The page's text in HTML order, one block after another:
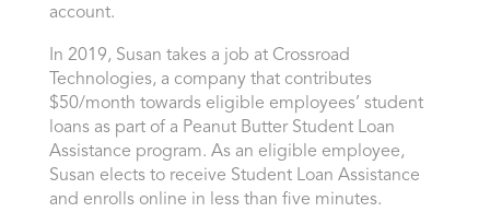
account.
In 2019, Susan takes a job at Crossroad
Technologies, a company that contributes
$50/month towards eligible employees’ student
loans as part of a Peanut Butter Student Loan
Assistance program. As an eligible employee,
Susan elects to receive Student Loan Assistance
and enrolls online in less than five minutes.